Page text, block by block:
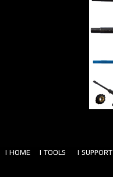
| HOME | TOOLS | SUPPORT